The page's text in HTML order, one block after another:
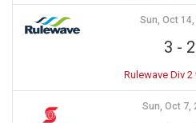
Sun, Oct
3 - 2
Rulewave Div
Sun, Oct 7,